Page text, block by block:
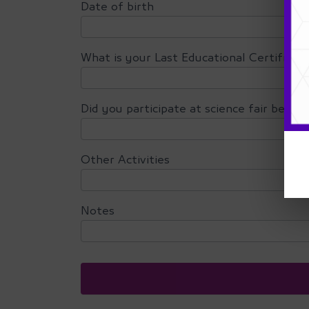
Date of birth
What is your Last Educational Certificate
Did you participate at science fair before
Other Activities
Notes